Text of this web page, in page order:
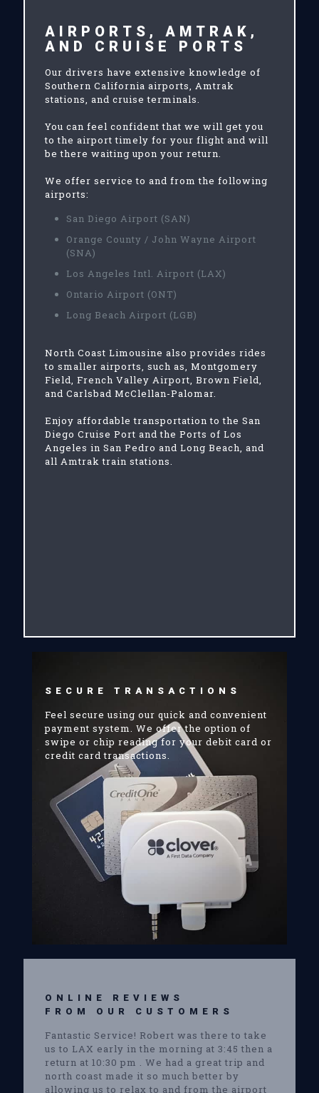
AIRPORTS, AMTRAK,
AND CRUISE PORTS
Our drivers have extensive knowledge of
Southern California airports, Amtrak
stations, and cruise terminals.
You can feel confident that we will get you
to the airport timely for your flight and will
be there waiting upon your return.
We offer service to and from the following
airports:
San Diego Airport (SAN)
Orange County / John Wayne Airport
(SNA)
Los Angeles Intl. Airport (LAX)
Ontario Airport (ONT)
Long Beach Airport (LGB)
North Coast Limousine also provides rides
to smaller airports, such as, Montgomery
Field, French Valley Airport, Brown Field,
and Carlsbad McClellan-Palomar.
Enjoy affordable transportation to the San
Diego Cruise Port and the Ports of Los
Angeles in San Pedro and Long Beach, and
all Amtrak train stations.
SECURE TRANSACTIONS
Feel secure using our quick and convenient
payment system. We offer the option of
swipe or chip reading for your debit card or
credit card transactions.
ONLINE REVIEWS
FROM OUR CUSTOMERS
Fantastic Service! Robert was there to take
us to LAX early in the morning at 3:45 then a
return at 10:30 pm . We had a great trip and
north coast made it so much better by
allowing us to relax to and from the airport